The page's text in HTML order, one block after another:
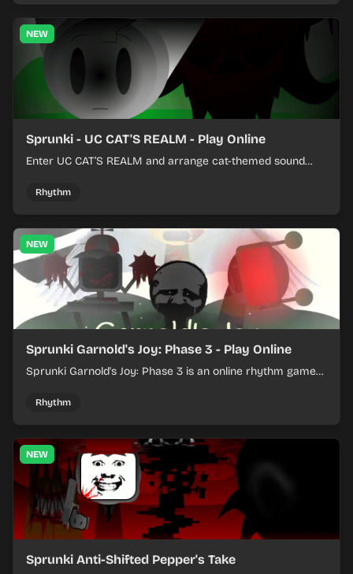
NEW
Sprunki - UC CAT'S REALM - Play Online
Enter UC CAT’S REALM and arrange cat-themed sound
Rhythm
NEW
Sprunki Garnold's Joy: Phase 3 - Play Online
Sprunki Garnold's Joy: Phase 3 is an online rhythm game
evolving tracks.
Rhythm
NEW
Sprunki Anti-Shifted Pepper's Take